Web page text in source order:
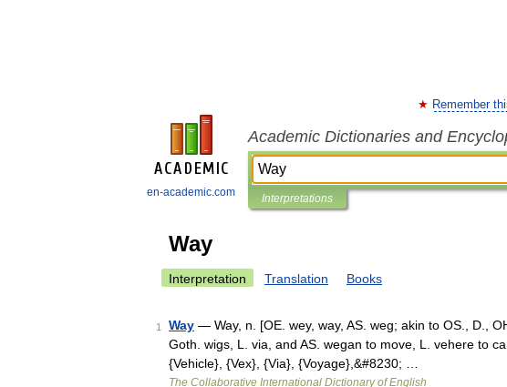
en-academic.com
Remember
Academic Dictionaries and
Interpretations
Way
Interpretation Translation Books
1 Way — Way, n. [OE. wey, way, AS. weg; akin to OS., D.,
Goth. wigs, L. via, and AS. wegan to move, L. vehere to
{Vehicle}, {Vex}, {Via}, {Voyage},&#8230; …
The Collaborative International Dictionary of English